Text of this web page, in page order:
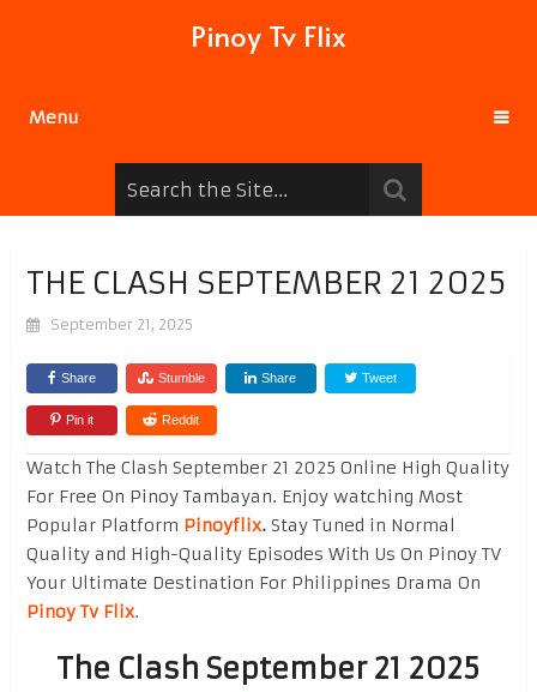
Pinoy Tv Flix
Menu
THE CLASH SEPTEMBER 21 2025
September 21, 2025
Share Stumble Share Tweet
Pin it Reddit
Watch The Clash September 21 2025 Online High Quality
For Free On Pinoy Tambayan. Enjoy watching Most
Popular Platform Pinoyflix.Stay Tuned in Normal
Quality and High-Quality Episodes With Us On Pinoy TV
Your Ultimate Destination For Philippines Drama On
Pinoy Tv Flix.
The Clash September 21 2025